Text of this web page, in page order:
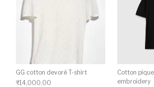
GG cotton devoré T-shirt
₹14,000.00
Cotton
embroidery